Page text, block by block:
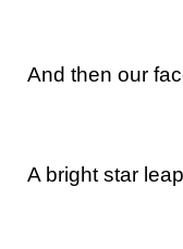
And then our
A bright star